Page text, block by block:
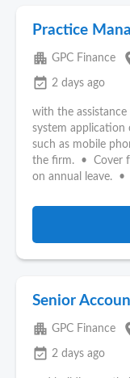
Practice
apartment GPC Finance
event_available 2 days ago
with the
system application
such as mobile
the firm. • Cover
on annual leave. •
Senior
apartment GPC Finance
event_available 2 days ago